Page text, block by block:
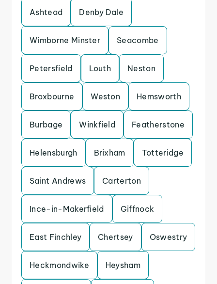
Ashtead Denby Dale
Wimborne Minster Seacombe
Petersfield Louth Neston
Broxbourne Weston Hemsworth
Burbage Winkfield Featherstone
Helensburgh Brixham Totteridge
Saint Andrews Carterton
Ince-in-Makerfield Giffnock
East Finchley Chertsey Oswestry
Heckmondwike Heysham